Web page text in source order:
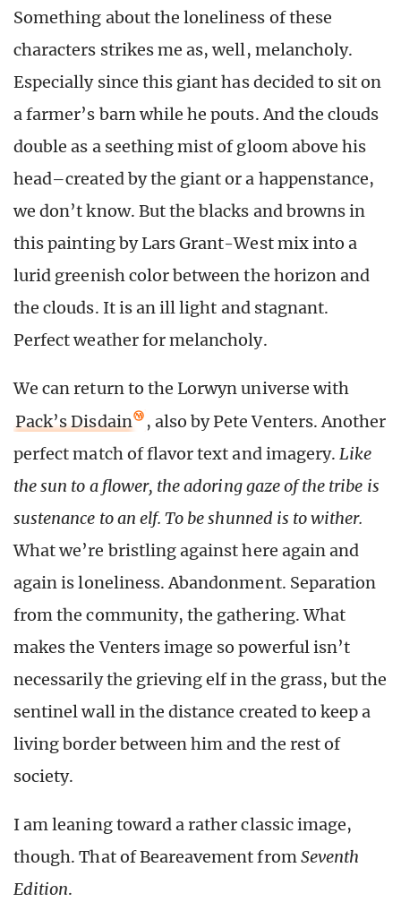
Something about the loneliness of these
characters strikes me as, well, melancholy.
Especially since this giant has decided to sit on
a farmer’s barn while he pouts. And the clouds
double as a seething mist of gloom above his
head–created by the giant or a happenstance,
we don’t know. But the blacks and browns in
this painting by Lars Grant-West mix into a
lurid greenish color between the horizon and
the clouds. It is an ill light and stagnant.
Perfect weather for melancholy.
We can return to the Lorwyn universe with
Pack’s Disdain
, also by Pete Venters. Another
perfect match of flavor text and imagery.Like
the sun to a flower, the adoring gaze of the tribe is
sustenance to an elf. To be shunned is to wither.
What we’re bristling against here again and
again is loneliness. Abandonment. Separation
from the community, the gathering. What
makes the Venters image so powerful isn’t
necessarily the grieving elf in the grass, but the
sentinel wall in the distance created to keep a
living border between him and the rest of
society.
I am leaning toward a rather classic image,
though. That of Beareavement fromSeventh
Edition.